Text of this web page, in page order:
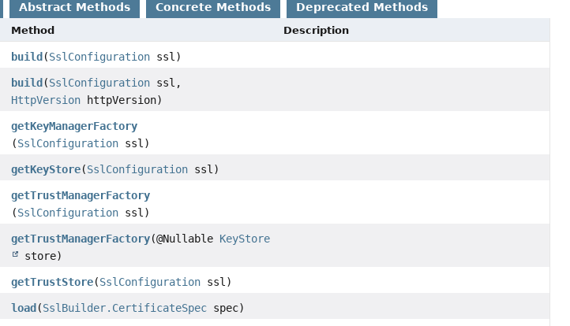
Abstract Methods Concrete Methods Deprecated Methods
Method Description
build (SslConfiguration ssl)
build (SslConfiguration ssl,
HttpVersion httpVersion)
getKeyManagerFactory
(SslConfiguration ssl)
getKeyStore(SslConfiguration ssl)
getTrustManagerFactory
(SslConfiguration ssl)
getTrustManagerFactory(@Nullable KeyStore
store)
getTrustStore(SslConfiguration ssl)
load (SslBuilder.CertificateSpec spec)